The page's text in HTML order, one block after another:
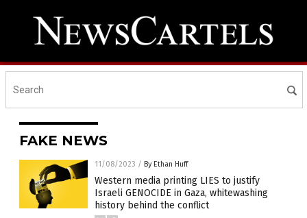
FAKE NEWS
11/08/2023 / By Ethan Huff
Western media printing LIES to justify
Israeli GENOCIDE in Gaza, whitewashing
history behind the conflict